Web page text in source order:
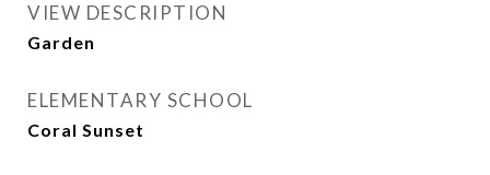
VIEW DESCRIPTION
Garden
ELEMENTARY SCHOOL
Coral Sunset